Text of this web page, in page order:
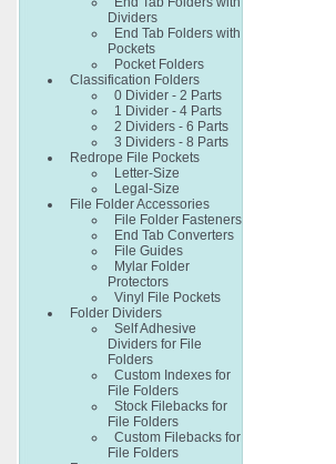
Dividers
End Tab Folders with
Pockets
Pocket Folders
Classification Folders
0 Divider - 2 Parts
1 Divider - 4 Parts
2 Dividers - 6 Parts
3 Dividers - 8 Parts
Redrope File Pockets
Letter-Size
Legal-Size
File Folder Accessories
File Folder Fasteners
End Tab Converters
File Guides
Mylar Folder
Protectors
Vinyl File Pockets
Folder Dividers
Self Adhesive
Dividers for File
Folders
Custom Indexes for
File Folders
Stock Filebacks for
File Folders
Custom Filebacks for
File Folders